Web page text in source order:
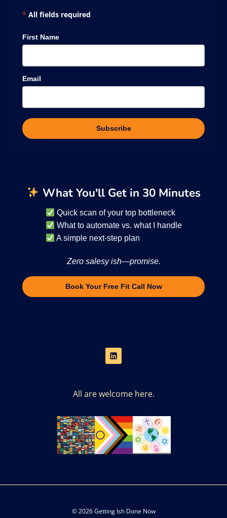
* All fields required
First Name
Email
Subscribe
What You'll Get in 30 Minutes
Quick scan of your top bottleneck
What to automate vs. what I handle
A simple next-step plan
Zero salesy ish—promise.
Book Your Free Fit Call Now
All are welcome here.
© 2026 Getting Ish Done Now